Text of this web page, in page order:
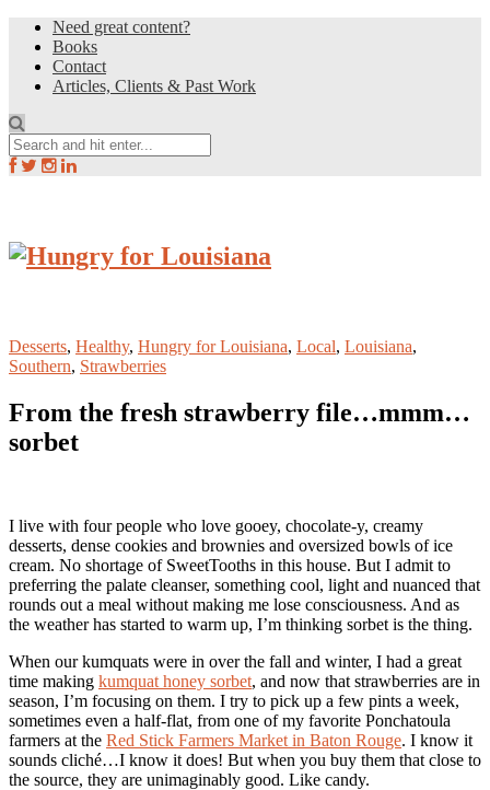
Need great content?
Books
Contact
Articles, Clients & Past Work
Desserts, Healthy, Hungry for Louisiana, Local, Louisiana,
Southern, Strawberries
From the fresh strawberry file…mmm…
sorbet
I live with four people who love gooey, chocolate-y, creamy
desserts, dense cookies and brownies and oversized bowls of ice
cream. No shortage of SweetTooths in this house. But I admit to
preferring the palate cleanser, something cool, light and nuanced that
rounds out a meal without making me lose consciousness. And as
the weather has started to warm up, I’m thinking sorbet is the thing.
When our kumquats were in over the fall and winter, I had a great
time making kumquat honey sorbet, and now that strawberries are in
season, I’m focusing on them. I try to pick up a few pints a week,
sometimes even a half-flat, from one of my favorite Ponchatoula
farmers at the Red Stick Farmers Market in Baton Rouge. I know it
sounds cliché…I know it does! But when you buy them that close to
the source, they are unimaginably good. Like candy.